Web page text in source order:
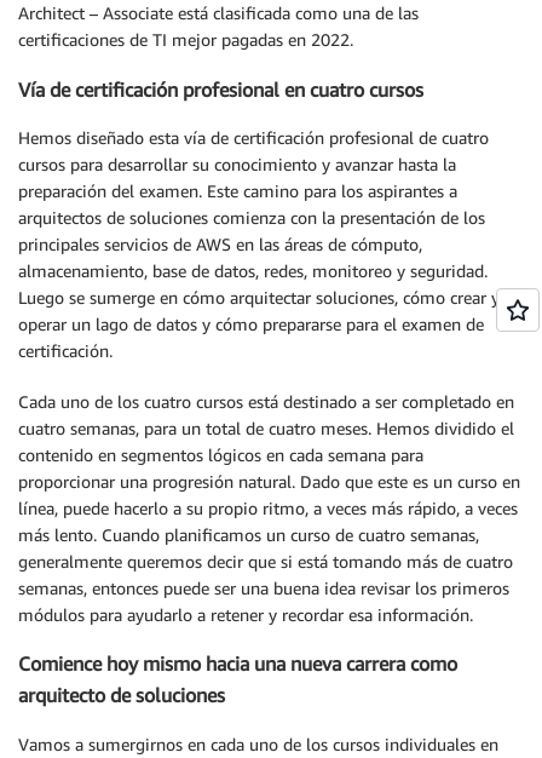
Architect – Associate está clasificada como una de las
certificaciones de TI mejor pagadas en 2022.
Vía de certificación profesional en cuatro cursos
Hemos diseñado esta vía de certificación profesional de cuatro
cursos para desarrollar su conocimiento y avanzar hasta la
preparación del examen. Este camino para los aspirantes a
arquitectos de soluciones comienza con la presentación de los
principales servicios de AWS en las áreas de cómputo,
almacenamiento, base de datos, redes, monitoreo y seguridad.
Luego se sumerge en cómo arquitectar soluciones, cómo crear y
operar un lago de datos y cómo prepararse para el examen de
certificación.
Cada uno de los cuatro cursos está destinado a ser completado en
cuatro semanas, para un total de cuatro meses. Hemos dividido el
contenido en segmentos lógicos en cada semana para
proporcionar una progresión natural. Dado que este es un curso en
línea, puede hacerlo a su propio ritmo, a veces más rápido, a veces
más lento. Cuando planificamos un curso de cuatro semanas,
generalmente queremos decir que si está tomando más de cuatro
semanas, entonces puede ser una buena idea revisar los primeros
módulos para ayudarlo a retener y recordar esa información.
Comience hoy mismo hacia una nueva carrera como
arquitecto de soluciones
Vamos a sumergirnos en cada uno de los cursos individuales en